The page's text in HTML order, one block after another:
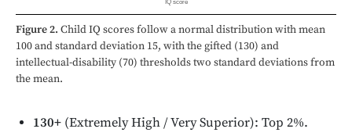
IQ score
Figure 2. Child IQ scores follow a normal distribution with mean
100 and standard deviation 15, with the gifted (130) and
intellectual-disability (70) thresholds two standard deviations from
the mean.
130+ (Extremely High / Very Superior): Top 2%.